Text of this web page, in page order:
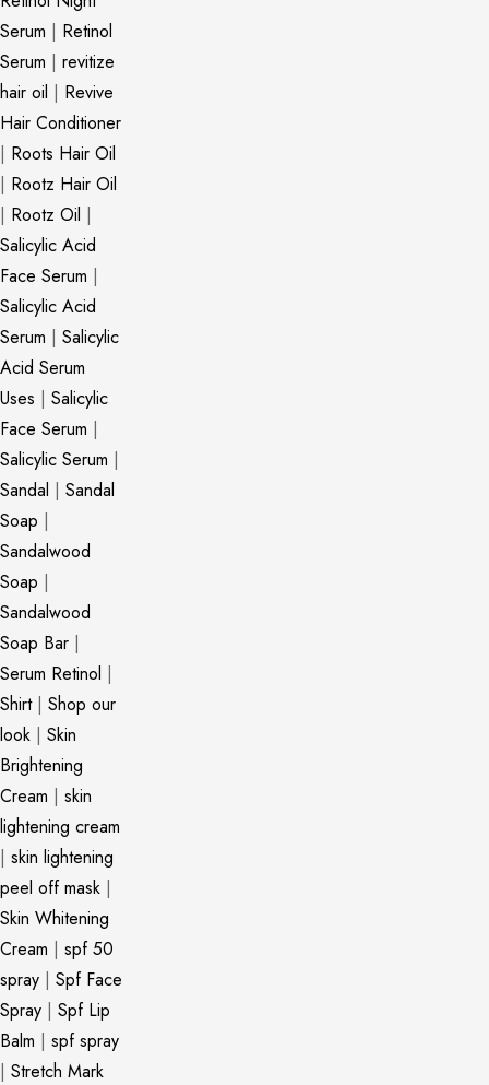
Serum | Retinol
Serum | revitize
hair oil | Revive
Hair Conditioner
| Roots Hair Oil
| Rootz Hair Oil
| Rootz Oil |
Salicylic Acid
Face Serum |
Salicylic Acid
Serum | Salicylic
Acid Serum
Uses | Salicylic
Face Serum |
Salicylic Serum |
Sandal | Sandal
Soap |
Sandalwood
Soap |
Sandalwood
Soap Bar |
Serum Retinol |
Shirt| Shop our
look | Skin
Brightening
Cream | skin
lightening cream
| skin lightening
peel off mask |
Skin Whitening
Cream | spf 50
spray | Spf Face
Spray | Spf Lip
Balm | spf spray
| Stretch Mark